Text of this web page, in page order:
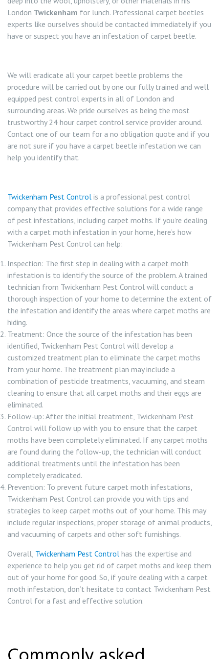
London Twickenham for lunch. Professional carpet beetles
experts like ourselves should be contacted immediately if you
have or suspect you have an infestation of carpet beetle.
We will eradicate all your carpet beetle problems the
procedure will be carried out by one our fully trained and well
equipped pest control experts in all of London and
surrounding areas. We pride ourselves as being the most
trustworthy 24 hour carpet control service provider around.
Contact one of our team for a no obligation quote and if you
are not sure if you have a carpet beetle infestation we can
help you identify that.
Twickenham Pest Control is a professional pest control
company that provides effective solutions for a wide range
of pest infestations, including carpet moths. If you’re dealing
with a carpet moth infestation in your home, here’s how
Twickenham Pest Control can help:
Inspection: The first step in dealing with a carpet moth
infestation is to identify the source of the problem. A trained
technician from Twickenham Pest Control will conduct a
thorough inspection of your home to determine the extent of
the infestation and identify the areas where carpet moths are
hiding.
Treatment: Once the source of the infestation has been
identified, Twickenham Pest Control will develop a
customized treatment plan to eliminate the carpet moths
from your home. The treatment plan may include a
combination of pesticide treatments, vacuuming, and steam
cleaning to ensure that all carpet moths and their eggs are
eliminated.
Follow-up: After the initial treatment, Twickenham Pest
Control will follow up with you to ensure that the carpet
moths have been completely eliminated. If any carpet moths
are found during the follow-up, the technician will conduct
additional treatments until the infestation has been
completely eradicated.
Prevention: To prevent future carpet moth infestations,
Twickenham Pest Control can provide you with tips and
strategies to keep carpet moths out of your home. This may
include regular inspections, proper storage of animal products,
and vacuuming of carpets and other soft furnishings.
Overall, Twickenham Pest Control has the expertise and
experience to help you get rid of carpet moths and keep them
out of your home for good. So, if you’re dealing with a carpet
moth infestation, don’t hesitate to contact Twickenham Pest
Control for a fast and effective solution.